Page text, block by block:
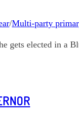
/Multi-party
gets elected in a